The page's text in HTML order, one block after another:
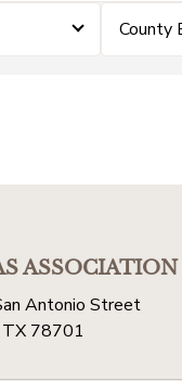
County
ASSOCIATION
Antonio Street
78701